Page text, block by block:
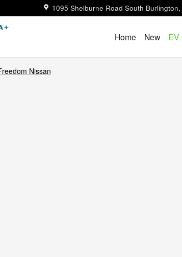
1095 Shelburne Road South Burlington,
Home New EV
Nissan